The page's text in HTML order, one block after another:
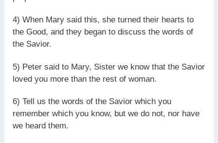
4) When Mary said this, she turned their hearts to
the Good, and they began to discuss the words of
the Savior.
5) Peter said to Mary, Sister we know that the Savior
loved you more than the rest of woman.
6) Tell us the words of the Savior which you
remember which you know, but we do not, nor have
we heard them.